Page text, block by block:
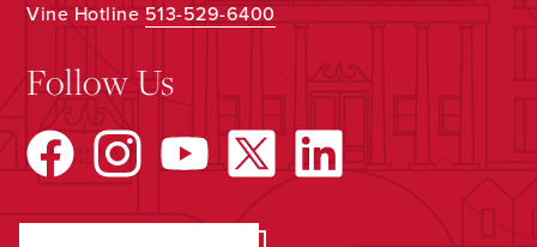
Vine Hotline513-529-6400
Follow Us